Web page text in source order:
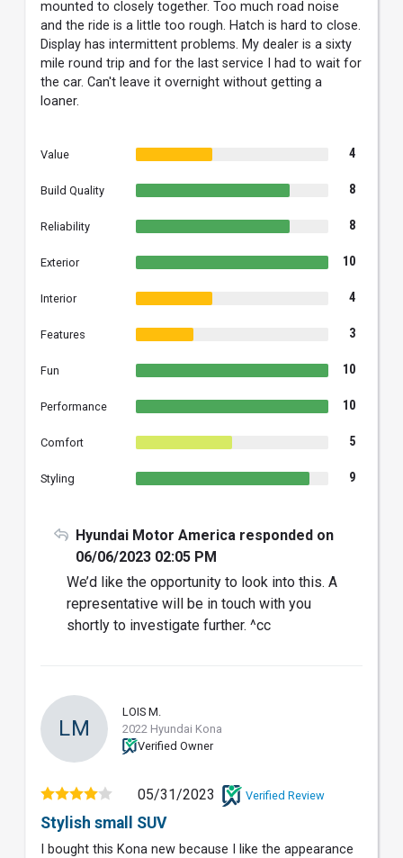
mounted to closely together. Too much road noise
and the ride is a little too rough. Hatch is hard to close.
Display has intermittent problems. My dealer is a sixty
mile round trip and for the last service I had to wait for
the car. Can't leave it overnight without getting a
loaner.
Value 4
Build Quality 8
Reliability 8
Exterior 10
Interior 4
Features 3
Fun 10
Performance 10
Comfort 5
Styling 9
Hyundai Motor America responded on
06/06/2023 02:05 PM
We’d like the opportunity to look into this. A
representative will be in touch with you
shortly to investigate further. ^cc
LM
LOIS M.
2022 Hyundai Kona
Verified Owner
05/31/2023 Verified Review
Stylish small SUV
I bought this Kona new because I like the appearance